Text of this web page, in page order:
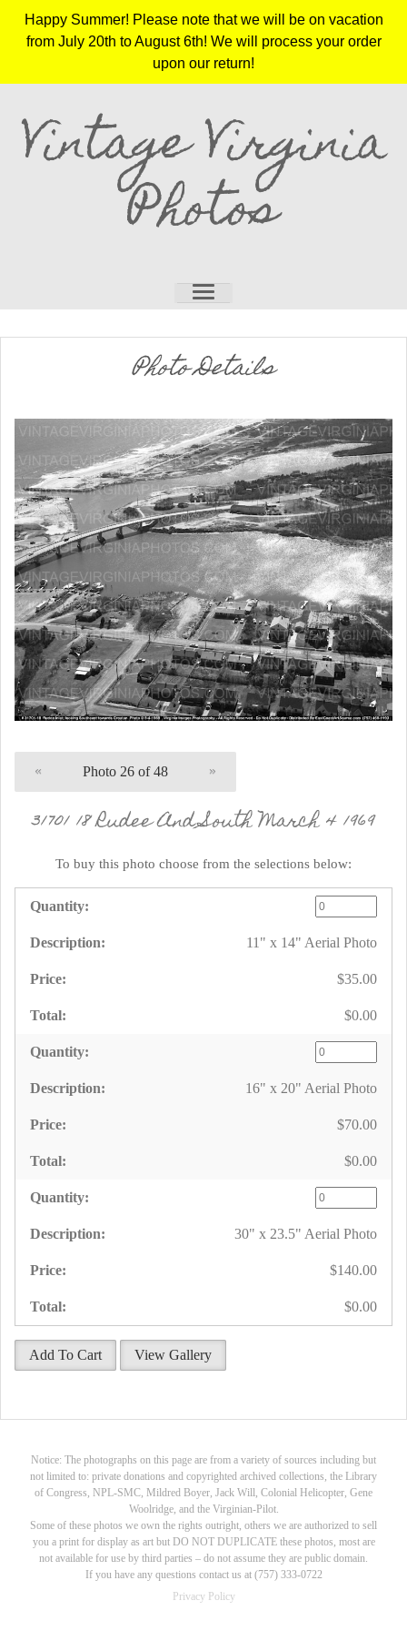
Happy Summer! Please note that we will be on vacation
from July 20th to August 6th! We will process your order
upon our return!
Vintage Virginia
Photos
Photo Details
« Photo 26 of 48 »
31701 18 Rudee And South March 4 1969
To buy this photo choose from the selections below:
11" x 14" Aerial Photo
$35.00
$0.00
16" x 20" Aerial Photo
$70.00
$0.00
30" x 23.5" Aerial Photo
$140.00
$0.00
Add To Cart View Gallery
Notice: The photographs on this page are from a variety of sources including but
not limited to: private donations and copyrighted archived collections, the Library
of Congress, NPL-SMC, Mildred Boyer, Jack Will, Colonial Helicopter, Gene
Woolridge, and the Virginian-Pilot.
Some of these photos we own the rights outright, others we are authorized to sell
you a print for display as art but DO NOT DUPLICATE these photos, most are
not available for use by third parties – do not assume they are public domain.
If you have any questions contact us at (757) 333-0722
Privacy Policy